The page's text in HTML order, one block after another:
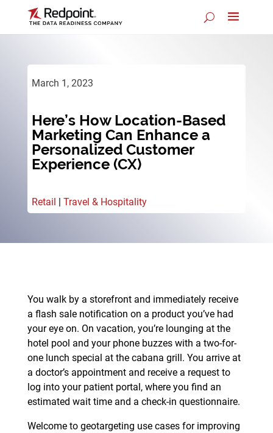
March 1, 2023
Here’s How Location-Based
Marketing Can Enhance a
Personalized Customer
Experience (CX)
Retail | Travel & Hospitality
You walk by a storefront and immediately receive
a flash sale notification on a product you’ve had
your eye on. On vacation, you’re lounging at the
hotel pool and your phone buzzes with a two-for-
one lunch special at the cabana grill. You arrive at
a doctor’s appointment and receive a request to
log into your patient portal, where you find an
estimated wait time and a check-in questionnaire.
Welcome to geotargeting use cases for improving